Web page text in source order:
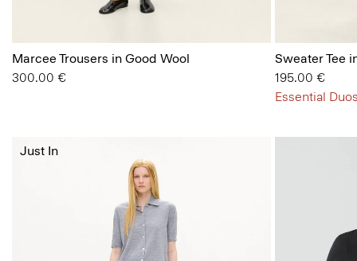
Marcee Trousers in Good Wool
300.00 €
Sweater Tee
195.00 €
Essential
Just In